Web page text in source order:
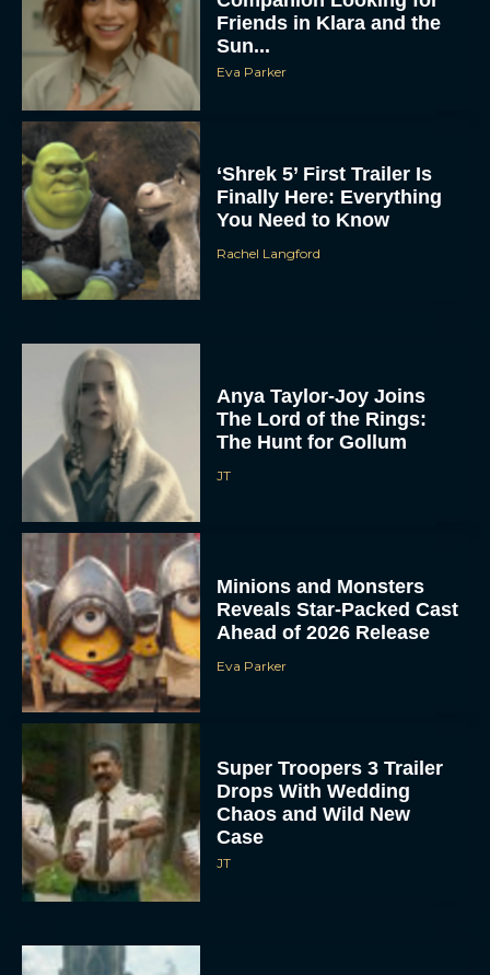
Friends in Klara and the
Sun...
Eva Parker
‘Shrek 5’ First Trailer Is
Finally Here: Everything
You Need to Know
Rachel Langford
Anya Taylor-Joy Joins
The Lord of the Rings:
The Hunt for Gollum
JT
Minions and Monsters
Reveals Star-Packed Cast
Ahead of 2026 Release
Eva Parker
Super Troopers 3 Trailer
Drops With Wedding
Chaos and Wild New
Case
JT